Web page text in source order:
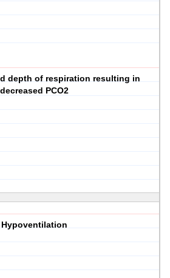
depth of respiration resulting in
decreased PCO2
Hypoventilation